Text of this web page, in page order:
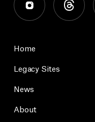
Home
Legacy Sites
News
About